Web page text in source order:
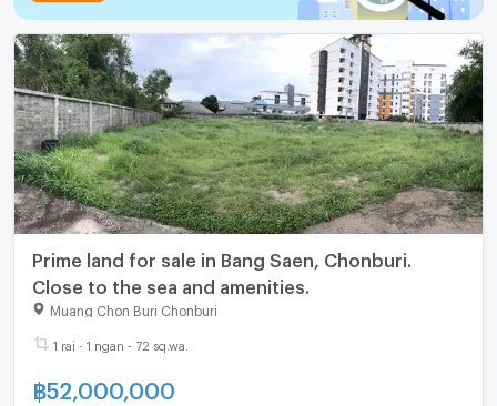
Prime land for sale in Bang Saen, Chonburi.
Close to the sea and amenities.
Muang Chon Buri Chonburi
1 rai - 1 ngan - 72 sq.wa.
฿52,000,000